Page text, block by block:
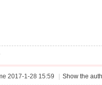
2017-1-28 15:59 Show the